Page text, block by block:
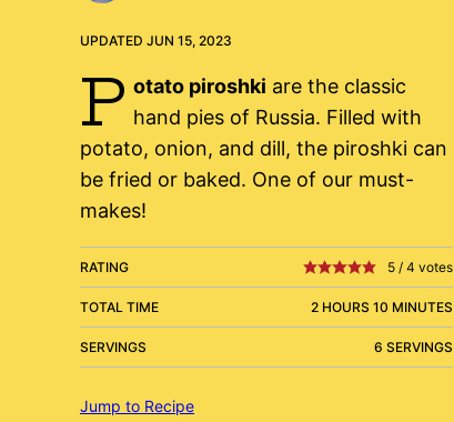
UPDATED JUN 15, 2023
P otato piroshki are the classic
hand pies of Russia. Filled with
potato, onion, and dill, the piroshki can
be fried or baked. One of our must-
makes!
RATING 5 / 4 votes
TOTAL TIME 2 HOURS 10 MINUTES
SERVINGS 6 SERVINGS
Jump to Recipe